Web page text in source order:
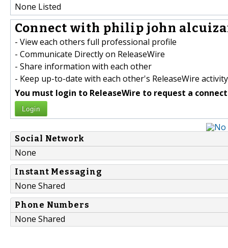
None Listed
Connect with philip john
- View each others full professional profile
- Communicate Directly on ReleaseWire
- Share information with each other
- Keep up-to-date with each other's ReleaseWire activity
You must login to ReleaseWire to request a
Login
Social Network
None
Instant Messaging
None Shared
Phone Numbers
None Shared